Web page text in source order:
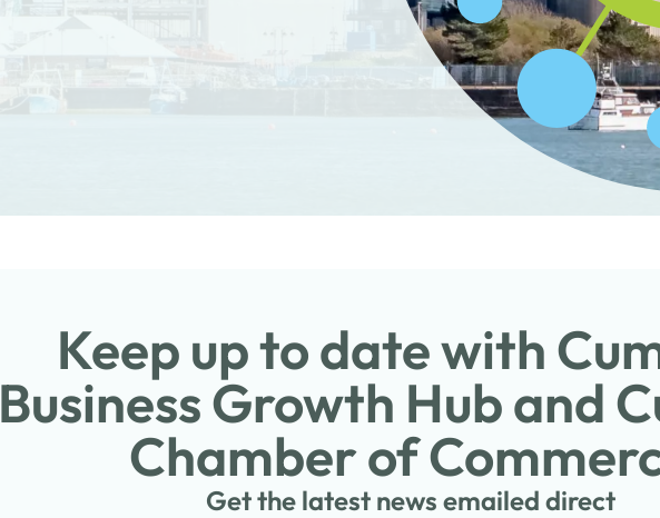
Keep up to date with
Business Growth Hub and
Chamber of
Get the latest news emailed direct